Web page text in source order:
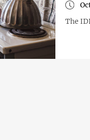
The